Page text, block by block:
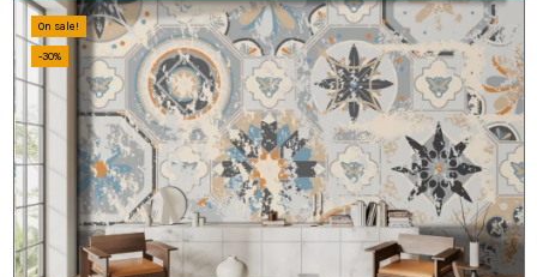
On sale!
-30%